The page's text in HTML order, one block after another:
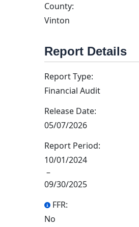
County:
Vinton
Report Details
Report Type:
Financial Audit
Release Date:
05/07/2026
Report Period:
10/01/2024
–
09/30/2025
FFR:
No